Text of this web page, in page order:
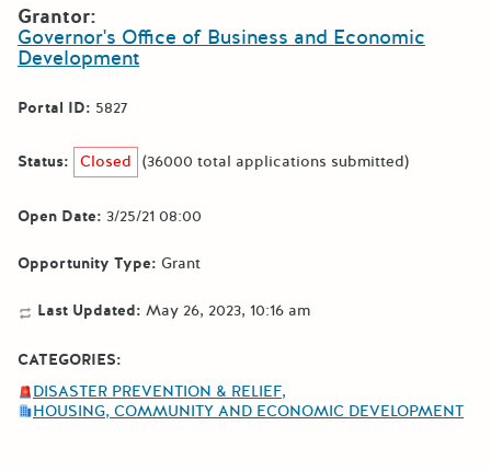
Grantor:
Governor's Office of Business and Economic
Development
Portal ID: 5827
Status: Closed (36000 total applications submitted)
Open Date: 3/25/21 08:00
Opportunity Type: Grant
Last Updated: May 26, 2023, 10:16 am
CATEGORIES:
DISASTER PREVENTION & RELIEF
HOUSING, COMMUNITY AND ECONOMIC DEVELOPMENT